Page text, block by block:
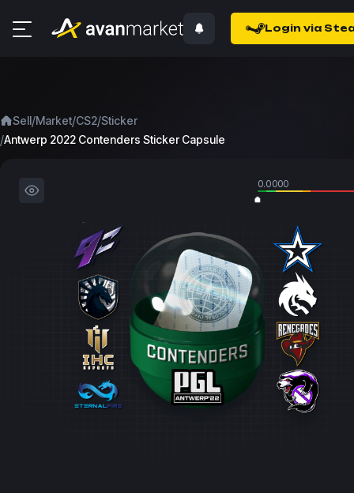
Login via
Sell/Market/CS2/Sticker
/Antwerp 2022 Contenders Sticker Capsule
0.0000